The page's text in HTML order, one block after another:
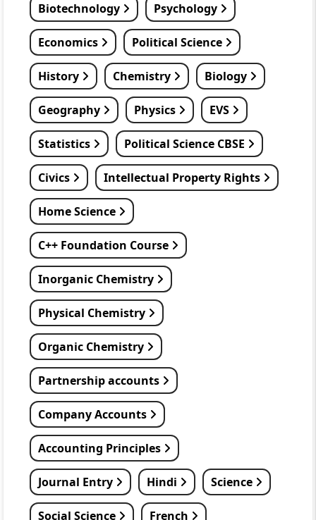
Biotechnology Psychology
Economics Political Science
History Chemistry Biology
Geography Physics EVS
Statistics Political Science CBSE
Civics Intellectual Property Rights
Home Science
C++ Foundation Course
Inorganic Chemistry
Physical Chemistry
Organic Chemistry
Partnership accounts
Company Accounts
Accounting Principles
Journal Entry Hindi Science
Social Science French